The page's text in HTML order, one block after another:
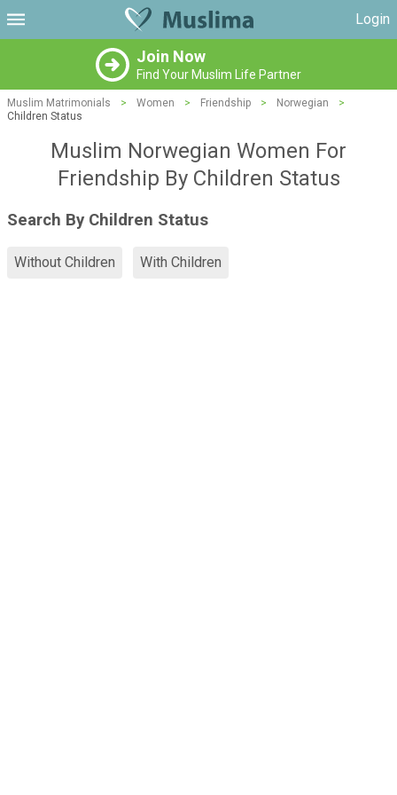
Login
Join Now
Find Your Muslim Life Partner
Muslim Matrimonials > Women > Friendship > Norwegian
>
Children Status
Muslim Norwegian Women For
Friendship By Children Status
Search By Children Status
Without Children With Children